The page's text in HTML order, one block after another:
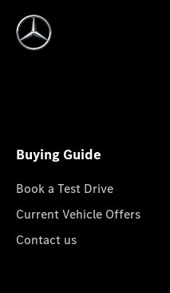
Buying Guide
Book a Test Drive
Current Vehicle Offers
Contact us